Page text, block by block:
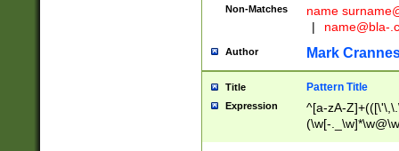
Non-Matches name
|
name@bla-
Author Mark
Title Pattern Title
Expression
^[a-zA-
(\w[-